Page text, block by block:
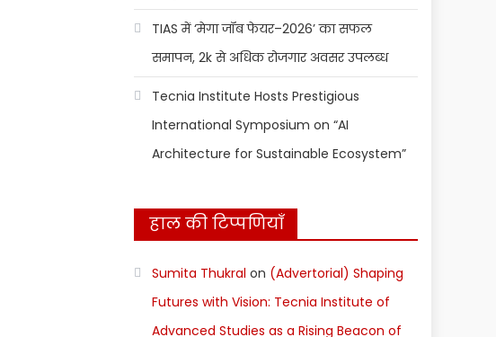
TIAS में ‘मेगा जॉब फेयर–2026’ का सफल
समापन, 2k से अधिक रोजगार अवसर उपलब्ध
Tecnia Institute Hosts Prestigious
International Symposium on “AI
Architecture for Sustainable Ecosystem”
हाल की टिप्पणियाँ
Sumita Thukral on (Advertorial) Shaping
Futures with Vision: Tecnia Institute of
Advanced Studies as a Rising Beacon of